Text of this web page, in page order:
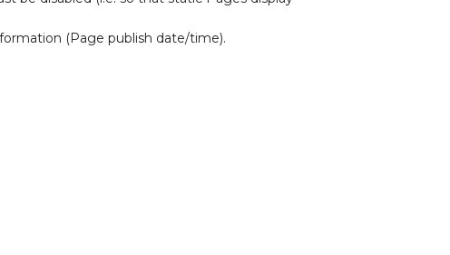
(Page publish date/time).